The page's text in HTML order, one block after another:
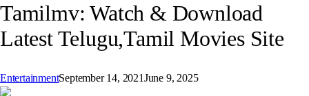
Tamilmv: Watch & Download
Latest Telugu,Tamil Movies Site
EntertainmentSeptember 14, 2021June 9, 2025